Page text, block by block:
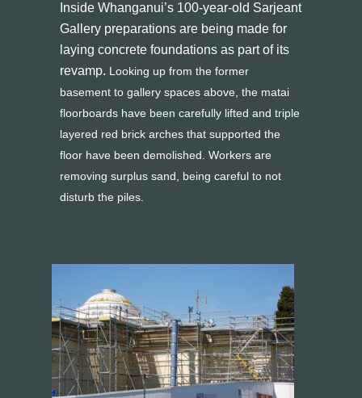
Inside Whanganui’s 100-year-old Sarjeant
Gallery preparations are being made for
laying concrete foundations as part of its
revamp. Looking up from the former
basement to gallery spaces above, the matai
floorboards have been carefully lifted and triple
layered red brick arches that supported the
floor have been demolished. Workers are
removing surplus sand, being careful to not
disturb the piles.